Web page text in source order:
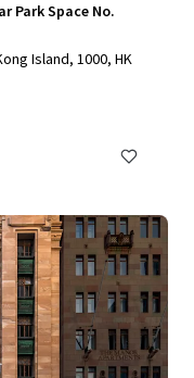
Park Space No.
Island, 1000, HK